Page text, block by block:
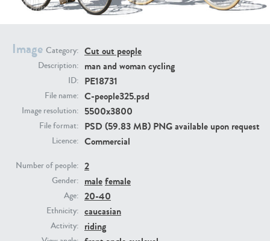
Image Category: Cut out people
Description: man and woman cycling
ID: PE18731
File name: C-people325.psd
Image resolution: 5500x3800
File format: PSD (59.83 MB) PNG available upon request
Licence: Commercial
Number of people: 2
Gender: malefemale
Age: 20-40
Ethnicity: caucasian
Activity: riding
PE23293